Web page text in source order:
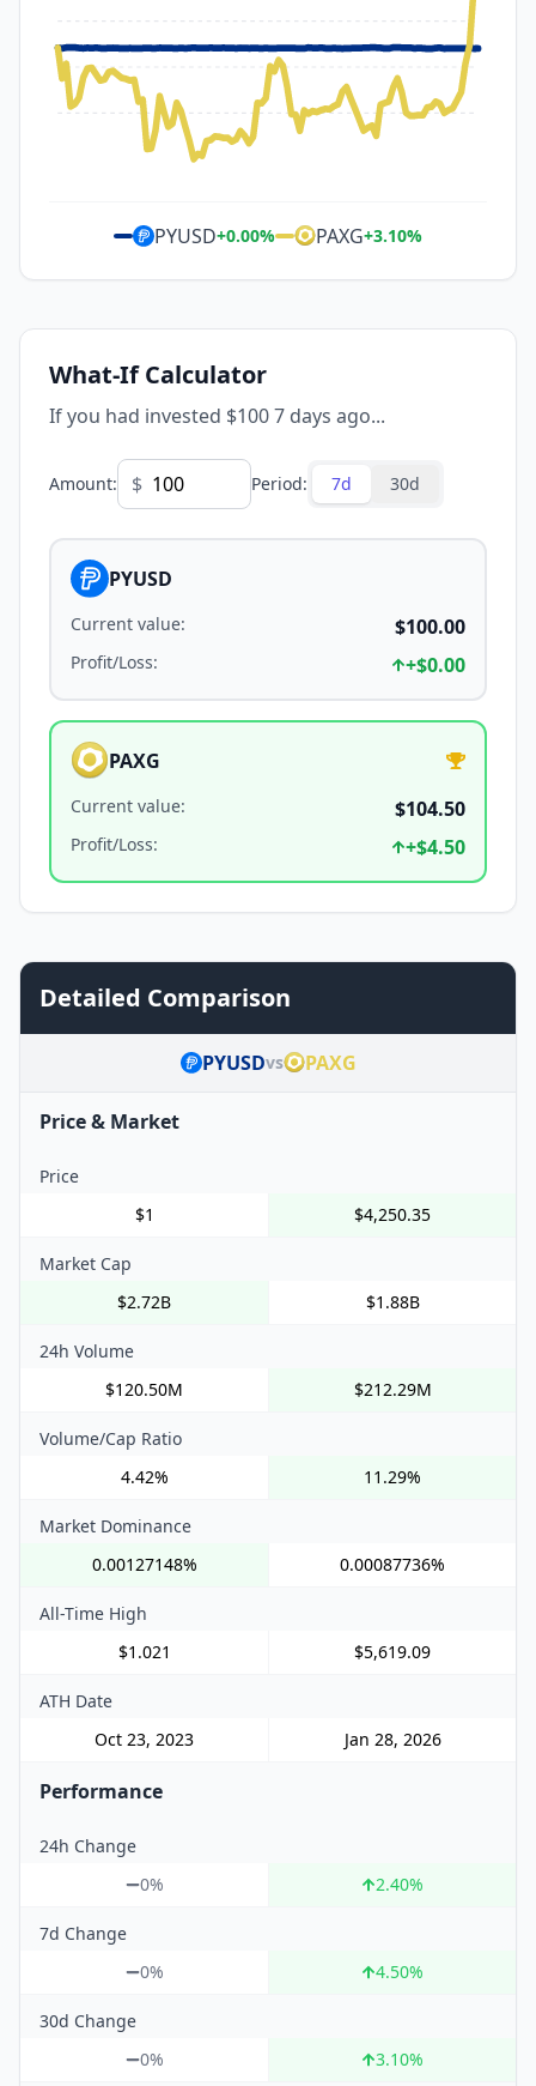
PYUSD+0.00% PAXG+3.10%
What-If Calculator
If you had invested $100 7 days ago...
Amount: $ Period: 7d 30d
PYUSD
Current value: $100.00
Profit/Loss: +$0.00
PAXG
Current value: $104.50
Profit/Loss: +$4.50
Detailed Comparison
PYUSDvs PAXG
Price & Market
Price
$1
$4,250.35
Market Cap
$2.72B
$1.88B
24h Volume
$120.50M
$212.29M
Volume/Cap Ratio
4.42%
11.29%
Market Dominance
0.00127148%
0.00087736%
All-Time High
$1.021
$5,619.09
ATH Date
Oct 23, 2023
Jan 28, 2026
Performance
24h Change
0%
2.40%
7d Change
0%
4.50%
30d Change
0%
3.10%